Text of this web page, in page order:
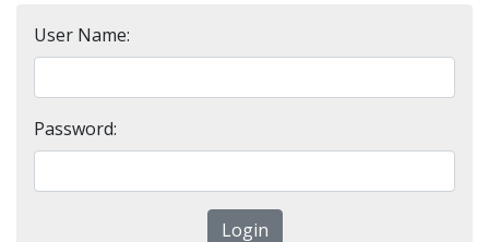
User Name:
Password: